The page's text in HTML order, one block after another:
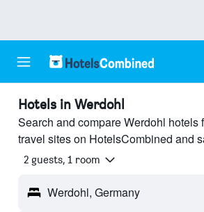
Hotels in Werdohl
Search and compare Werdohl hotels
travel sites on HotelsCombined and
2 guests, 1 room
Werdohl, Germany